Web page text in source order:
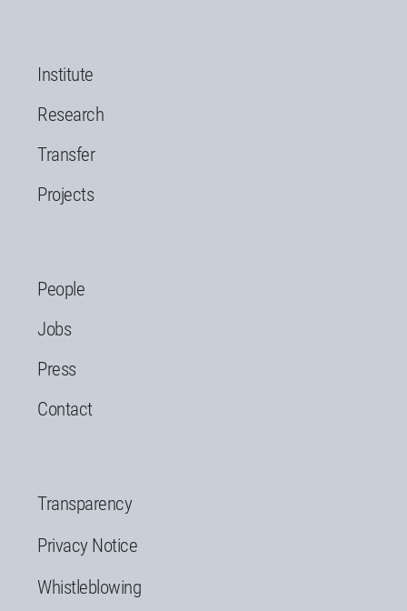
Institute
Research
Transfer
Projects
People
Jobs
Press
Contact
Transparency
Privacy Notice
Whistleblowing